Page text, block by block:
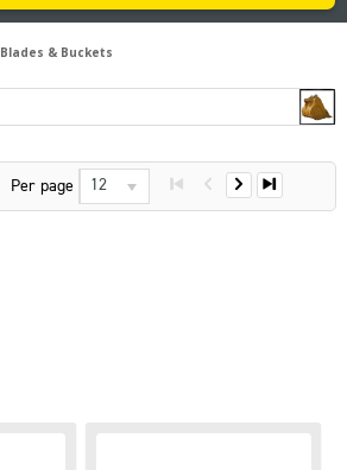
Blades & Buckets
Per page 12